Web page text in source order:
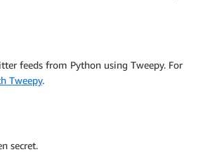
feeds from Python using Tweepy. For
Tweepy.
secret.